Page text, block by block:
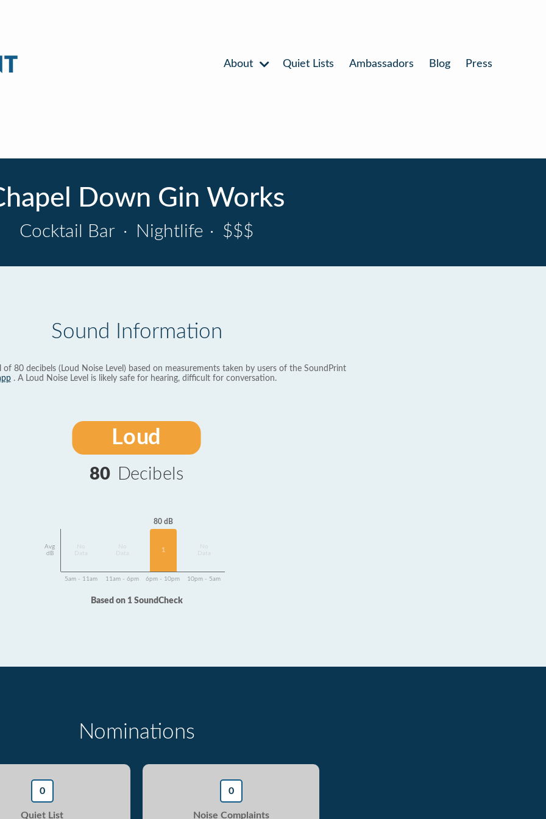
About Quiet Lists Ambassadors Blog Press
Down Gin Works
Cocktail Bar · Nightlife · $$$
Sound Information
of 80 decibels (Loud Noise Level) based on measurements taken by users of the SoundPrint
. A Loud Noise Level is likely safe for hearing, difficult for conversation.
Loud
80 Decibels
Avg
dB
Data
Data
80 dB
1
Data
5am - 11am 11am - 6pm 6pm - 10pm 10pm - 5am
Based on 1 SoundCheck
Nominations
0
Quiet List
0
Noise Complaints